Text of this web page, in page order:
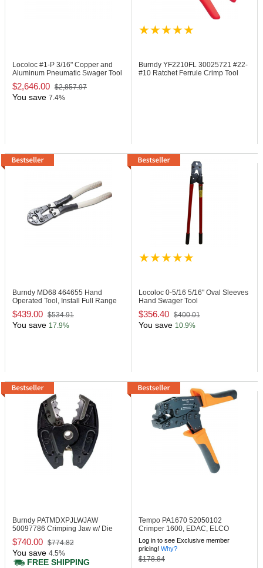
Locoloc #1-P 3/16" Copper and
Aluminum Pneumatic Swager Tool
$2,646.00 $2,857.97
You save 7.4%
Burndy YF2210FL 30025721 #22-
#10 Ratchet Ferrule Crimp Tool
Burndy MD68 464655 Hand
Operated Tool, Install Full Range
$439.00 $534.91
You save 17.9%
Locoloc 0-5/16 5/16" Oval Sleeves
Hand Swager Tool
$356.40 $400.01
You save 10.9%
Burndy PATMDXPJLWJAW
50097786 Crimping Jaw w/ Die
Grooves (Jaw Only)
$740.00 $774.82
You save 4.5%
FREE SHIPPING
Tempo PA1670 52050102
Crimper 1600, EDAC, ELCO
Clamshell
Log in to see Exclusive member
pricing! Why?
$178.84